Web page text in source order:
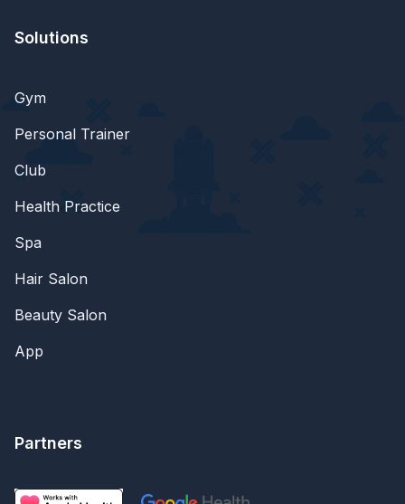
Solutions
Gym
Personal Trainer
Club
Health Practice
Spa
Hair Salon
Beauty Salon
App
Partners